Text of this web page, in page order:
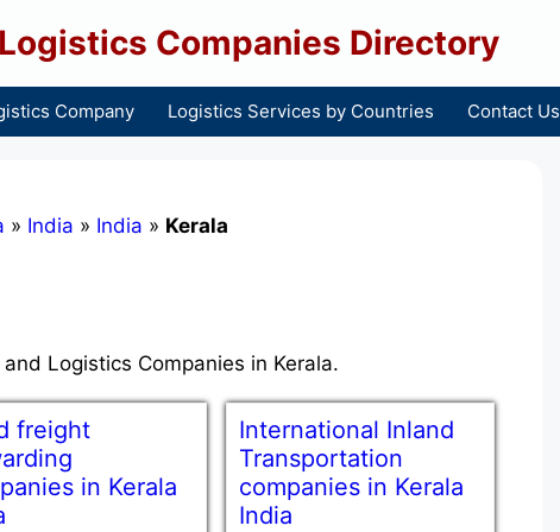
Logistics Companies Directory
Company Logistics Services by Countries Contact Us
» India » India » Kerala
Logistics Companies in Kerala.
freight
in Kerala
International Inland
Transportation
companies in Kerala
India